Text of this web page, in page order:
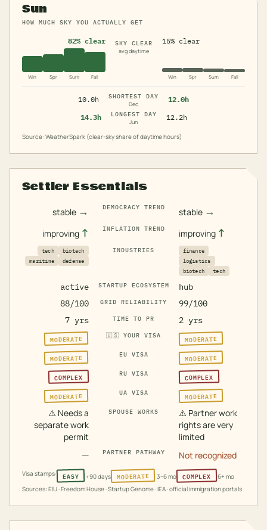
Sun
HOW MUCH SKY YOU ACTUALLY GET
82% clear
Win Spr Sum Fall
SKY CLEAR
avg daytime
15% clear
Win Spr Sum Fall
10.0h
SHORTEST DAY
Dec
12.0h
14.3h
LONGEST DAY
Jun
12.2h
Source: WeatherSpark (clear-sky share of daytime hours)
Settler Essentials
stable → DEMOCRACY TREND stable →
improving ↑ INFLATION TREND improving ↑
tech
biotech
maritime
defense
INDUSTRIES
finance
logistics
biotech
tech
active STARTUP ECOSYSTEM
hub
88/100
GRID RELIABILITY
99/100
7 yrs
TIME TO PR 2 yrs
MODERATE 🇺🇸 YOUR VISA
MODERATE
MODERATE
EU VISA MODERATE
COMPLEX RU VISA COMPLEX
MODERATE UA VISA MODERATE
⚠️ Needs a
separate work
permit
SPOUSE WORKS ⚠️ Partner work
rights are very
limited
— PARTNER PATHWAY Not recognized
Visa stamps: EASY <90 days MODERATE 3–6 mo COMPLEX
6+ mo
Sources: EIU · Freedom House · Startup Genome · IEA · official immigration portals